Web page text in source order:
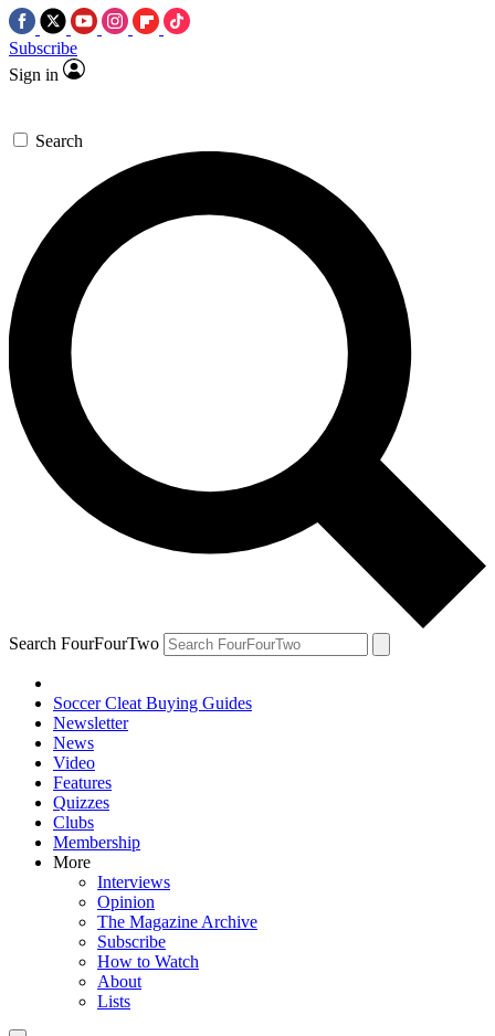
Subscribe
Sign in
Search
Search FourFourTwo
Soccer Cleat Buying Guides
Newsletter
News
Video
Features
Quizzes
Clubs
Membership
More
Interviews
Opinion
The Magazine Archive
Subscribe
How to Watch
About
Lists